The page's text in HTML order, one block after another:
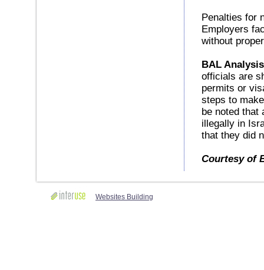
Penalties for
Employers
without
BAL
officials are
permits or
steps to
be noted that
illegally in
that they did
Courtesy of
Websites Building